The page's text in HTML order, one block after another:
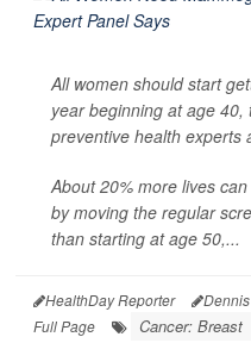
All women should start
year beginning at age
preventive health experts
About 20% more lives
by moving the regular
than starting at age 50,...
HealthDay Reporter
Full Page
Cancer: Breast